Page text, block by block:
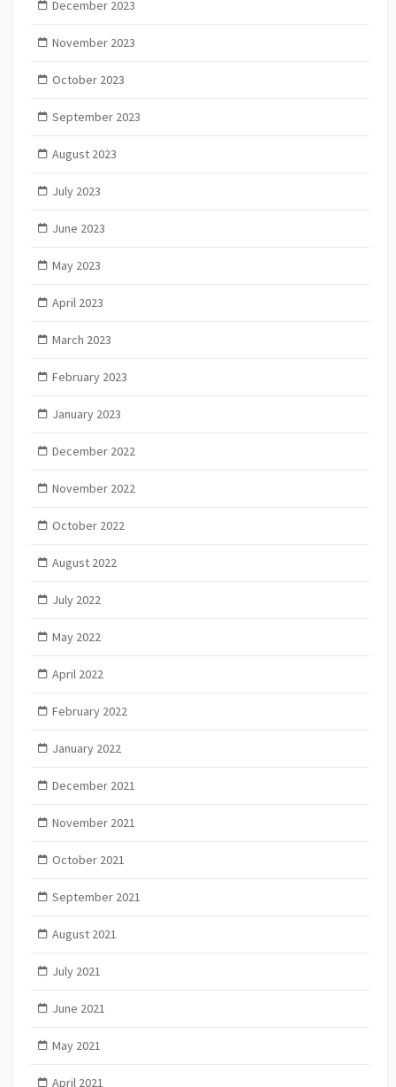
December 2023
November 2023
October 2023
September 2023
August 2023
July 2023
June 2023
May 2023
April 2023
March 2023
February 2023
January 2023
December 2022
November 2022
October 2022
August 2022
July 2022
May 2022
April 2022
February 2022
January 2022
December 2021
November 2021
October 2021
September 2021
August 2021
July 2021
June 2021
May 2021
April 2021